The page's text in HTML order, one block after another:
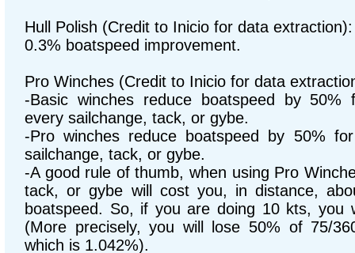
Hull Polish (Credit to Inicio for data extraction):
0.3% boatspeed improvement.
Pro Winches (Credit to Inicio for data
-Basic winches reduce boatspeed by 50%
every sailchange, tack, or gybe.
-Pro winches reduce boatspeed by 50%
sailchange, tack, or gybe.
-A good rule of thumb, when using Pro
tack, or gybe will cost you, in distance,
boatspeed. So, if you are doing 10 kts, you
(More precisely, you will lose 50% of 75/
which is 1.042%).